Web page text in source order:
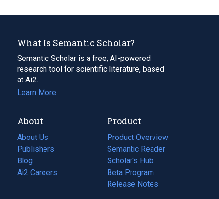
What Is Semantic Scholar?
Semantic Scholar is a free, AI-powered
research tool for scientific literature, based
at Ai2.
Learn More
About
About Us
Publishers
Blog
(opens
in
Ai2 Careers
(opens
Product
Product Overview
Semantic Reader
Scholar's Hub
Beta Program
Release Notes